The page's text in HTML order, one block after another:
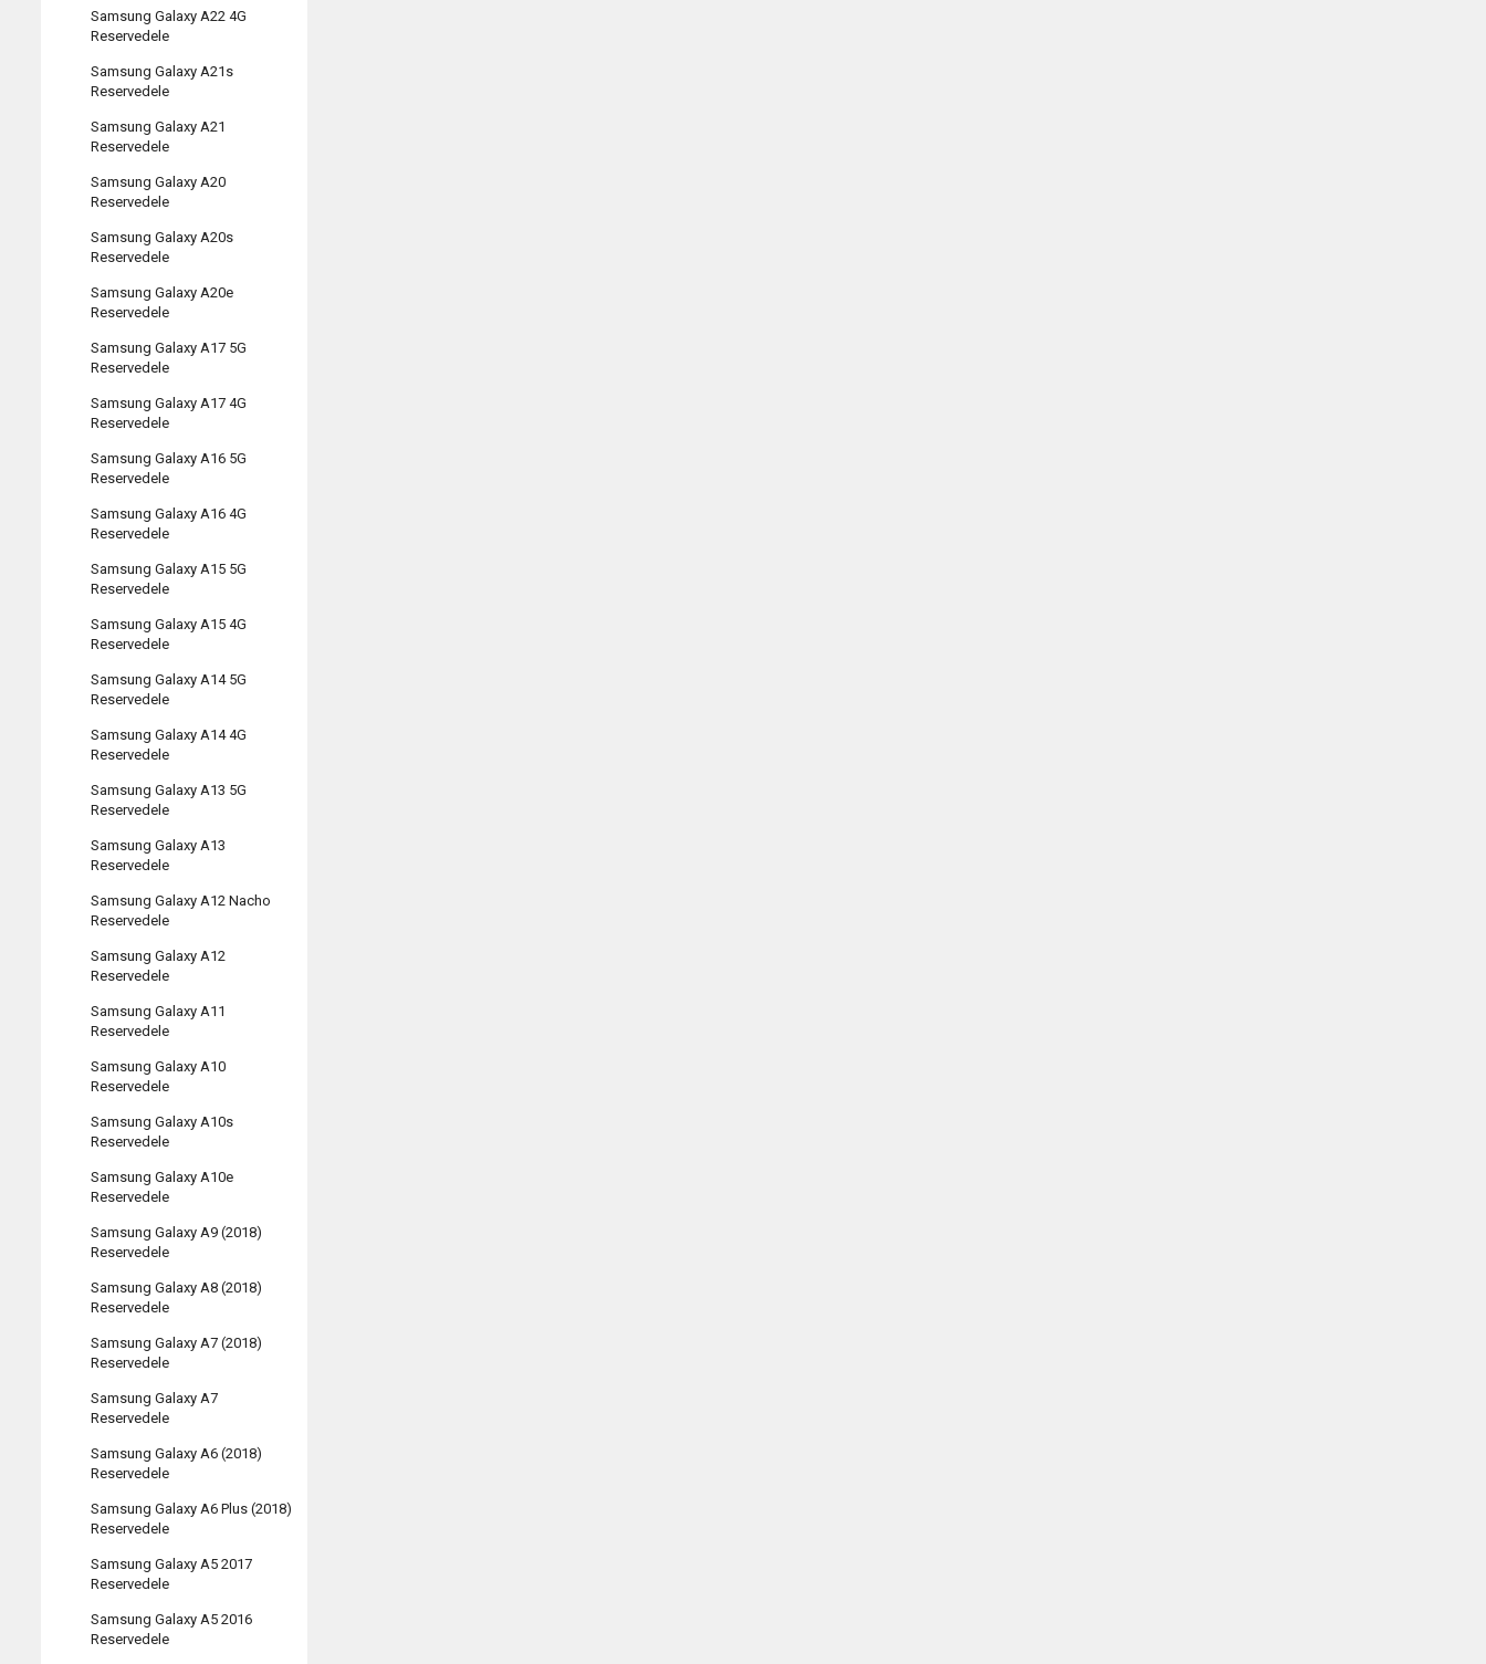
Samsung Galaxy A22 4G
Reservedele
Samsung Galaxy A21s
Reservedele
Samsung Galaxy A21
Reservedele
Samsung Galaxy A20
Reservedele
Samsung Galaxy A20s
Reservedele
Samsung Galaxy A20e
Reservedele
Samsung Galaxy A17 5G
Reservedele
Samsung Galaxy A17 4G
Reservedele
Samsung Galaxy A16 5G
Reservedele
Samsung Galaxy A16 4G
Reservedele
Samsung Galaxy A15 5G
Reservedele
Samsung Galaxy A15 4G
Reservedele
Samsung Galaxy A14 5G
Reservedele
Samsung Galaxy A14 4G
Reservedele
Samsung Galaxy A13 5G
Reservedele
Samsung Galaxy A13
Reservedele
Samsung Galaxy A12 Nacho
Reservedele
Samsung Galaxy A12
Reservedele
Samsung Galaxy A11
Reservedele
Samsung Galaxy A10
Reservedele
Samsung Galaxy A10s
Reservedele
Samsung Galaxy A10e
Reservedele
Samsung Galaxy A9 (2018)
Reservedele
Samsung Galaxy A8 (2018)
Reservedele
Samsung Galaxy A7 (2018)
Reservedele
Samsung Galaxy A7
Reservedele
Samsung Galaxy A6 (2018)
Reservedele
Samsung Galaxy A6 Plus (2018)
Reservedele
Samsung Galaxy A5 2017
Reservedele
Samsung Galaxy A5 2016
Reservedele